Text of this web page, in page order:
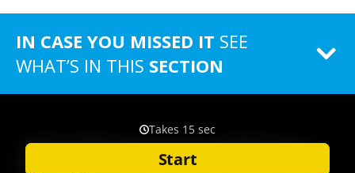
IN CASE YOU MISSED IT SEE
WHAT’S IN THIS SECTION